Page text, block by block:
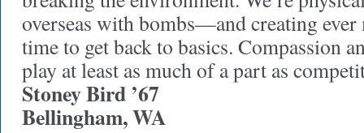
overseas with bombs—and creating ever
time to get back to basics. Compassion
play at least as much of a part as
Stoney Bird ’67
Bellingham, WA